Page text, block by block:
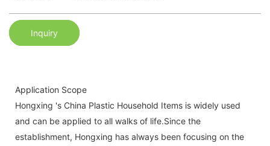
Inquiry
Application Scope
Hongxing 's China Plastic Household Items is widely used
and can be applied to all walks of life.Since the
establishment, Hongxing has always been focusing on the